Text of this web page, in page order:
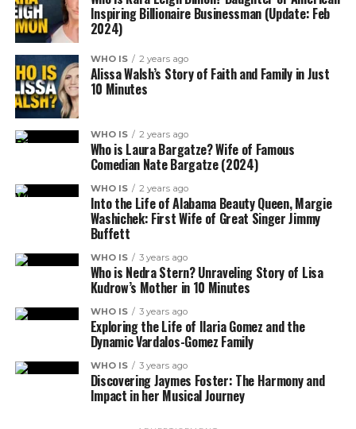
Inspiring Billionaire Businessman (Update: Feb
2024)
WHO IS 2 years ago
Alissa Walsh’s Story of Faith and Family in Just
10 Minutes
WHO IS 2 years ago
Who is Laura Bargatze? Wife of Famous
Comedian Nate Bargatze (2024)
WHO IS 2 years ago
Into the Life of Alabama Beauty Queen, Margie
Washichek: First Wife of Great Singer Jimmy
Buffett
WHO IS 3 years ago
Who is Nedra Stern? Unraveling Story of Lisa
Kudrow’s Mother in 10 Minutes
WHO IS 3 years ago
Exploring the Life of Ilaria Gomez and the
Dynamic Vardalos-Gomez Family
WHO IS 3 years ago
Discovering Jaymes Foster: The Harmony and
Impact in her Musical Journey